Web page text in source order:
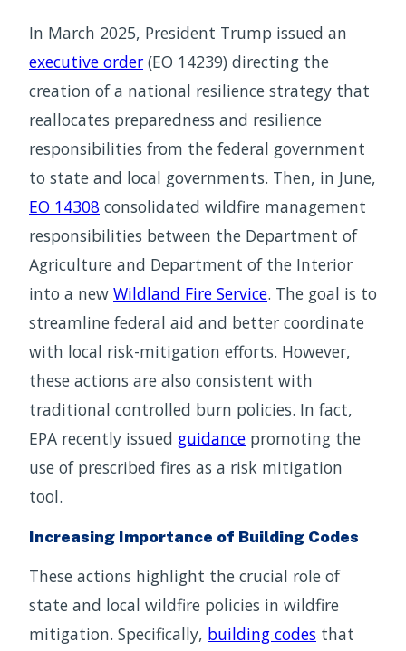
In March 2025, President Trump issued an
executive order (EO 14239) directing the
creation of a national resilience strategy that
reallocates preparedness and resilience
responsibilities from the federal government
to state and local governments. Then, in June,
EO 14308 consolidated wildfire management
responsibilities between the Department of
Agriculture and Department of the Interior
into a new Wildland Fire Service. The goal is to
streamline federal aid and better coordinate
with local risk-mitigation efforts. However,
these actions are also consistent with
traditional controlled burn policies. In fact,
EPA recently issued guidance promoting the
use of prescribed fires as a risk mitigation
tool.
Increasing Importance of Building Codes
These actions highlight the crucial role of
state and local wildfire policies in wildfire
mitigation. Specifically, building codes that